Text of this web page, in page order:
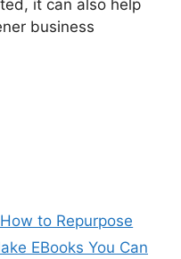
it can also help
business
to Repurpose
EBooks You Can